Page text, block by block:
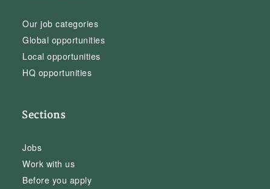
Our job categories
Global opportunities
Local opportunities
HQ opportunities
Sections
Jobs
Work with us
Before you apply